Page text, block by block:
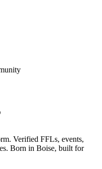
Verified FFLs, events,
Born in Boise, built for